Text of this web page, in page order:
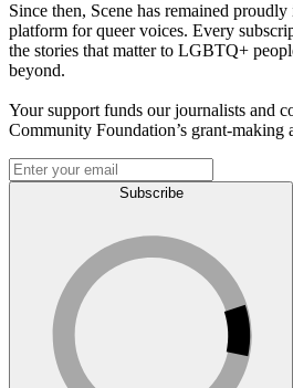
Since then, Scene has remained
platform for queer voices. Every
the stories that matter to LGBTQ+
beyond.
Your support funds our journalists and
Community Foundation’s grant-making
Subscribe